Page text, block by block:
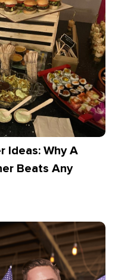
Ideas: Why A
Beats Any